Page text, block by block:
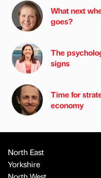
What next
goes?
The
signs
Time for
economy
North East
Yorkshire